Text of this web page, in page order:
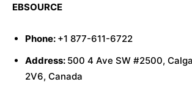
EBSOURCE
Phone: +1 877-611-6722
Address: 500 4 Ave SW #2500,
2V6, Canada